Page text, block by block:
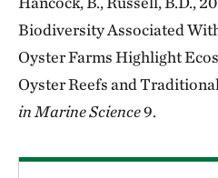
Biodiversity Associated
Oyster Farms Highlight
Oyster Reefs and
in Marine Science9.